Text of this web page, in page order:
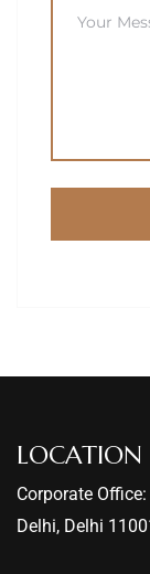
LOCATION
Corporate
Delhi, Delhi